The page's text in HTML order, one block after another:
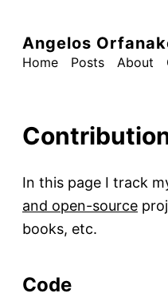
Angelos
Home Posts About
In this page I track
and open-source
books, etc.
Code